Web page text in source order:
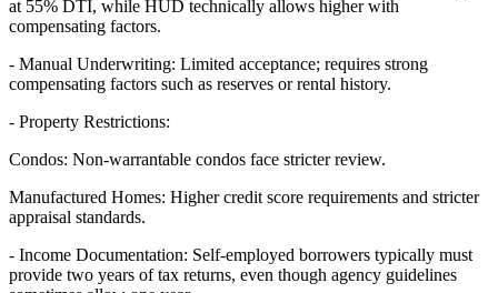
at 55% DTI, while HUD technically allows higher with
compensating factors.
- Manual Underwriting: Limited acceptance; requires strong
compensating factors such as reserves or rental history.
- Property Restrictions:
Condos: Non-warrantable condos face stricter review.
Manufactured Homes: Higher credit score requirements and stricter
appraisal standards.
- Income Documentation: Self-employed borrowers typically must
provide two years of tax returns, even though agency guidelines